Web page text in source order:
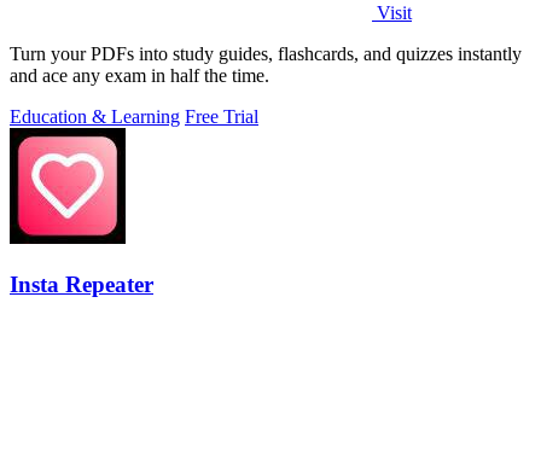
Visit
Turn your PDFs into study guides, flashcards, and quizzes instantly
and ace any exam in half the time.
Education & Learning Free Trial
Insta Repeater